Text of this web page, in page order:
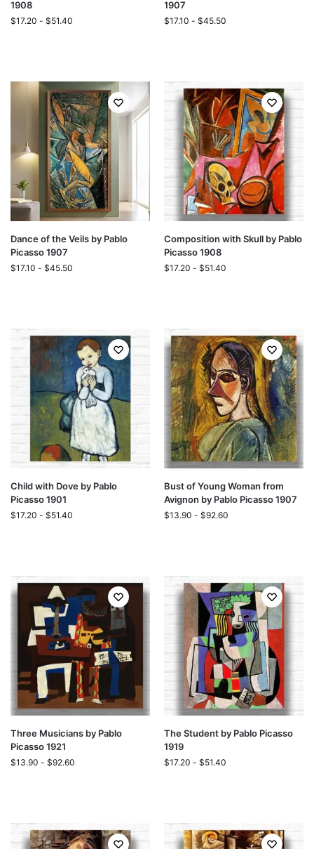
1908
$17.20 - $51.40
1907
$17.10 - $45.50
Dance of the Veils by Pablo
Picasso 1907
$17.10 - $45.50
Composition with Skull by Pablo
Picasso 1908
$17.20 - $51.40
Child with Dove by Pablo
Picasso 1901
$17.20 - $51.40
Bust of Young Woman from
Avignon by Pablo Picasso 1907
$13.90 - $92.60
Three Musicians by Pablo
Picasso 1921
$13.90 - $92.60
The Student by Pablo Picasso
1919
$17.20 - $51.40